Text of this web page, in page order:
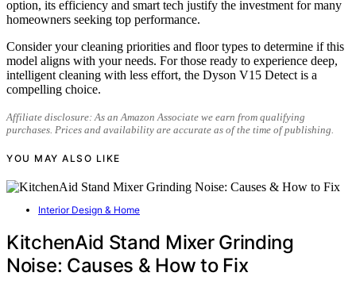
option, its efficiency and smart tech justify the investment for many
homeowners seeking top performance.
Consider your cleaning priorities and floor types to determine if this
model aligns with your needs. For those ready to experience deep,
intelligent cleaning with less effort, the Dyson V15 Detect is a
compelling choice.
Affiliate disclosure: As an Amazon Associate we earn from qualifying
purchases. Prices and availability are accurate as of the time of publishing.
YOU MAY ALSO LIKE
Interior Design & Home
KitchenAid Stand Mixer Grinding
Noise: Causes & How to Fix